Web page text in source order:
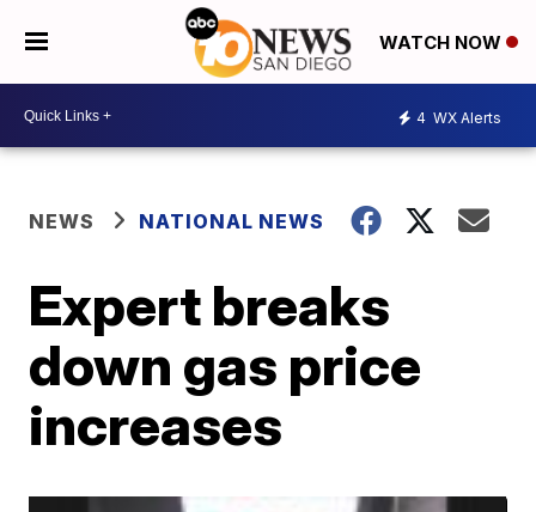
WATCH NOW
4 WX Alerts
NEWS NATIONAL NEWS
Expert breaks
down gas price
increases